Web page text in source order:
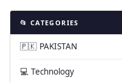
📂 CATEGORIES
🇵🇰 PAKISTAN
💻 Technology